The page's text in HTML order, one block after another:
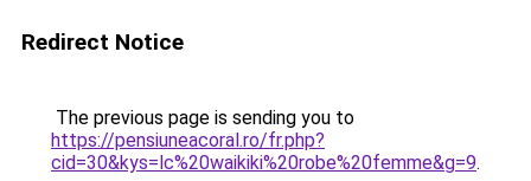
Redirect Notice
The previous page is sending you to
https://pensiuneacoral.ro/fr.php?
cid=30&kys=lc%20waikiki%20robe%20femme&g=9.